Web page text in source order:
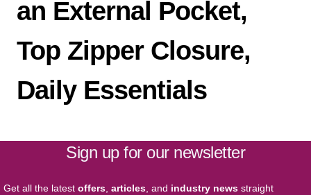
an External Pocket,
Top Zipper Closure,
Daily Essentials
Sign up for our newsletter
Get all the latest offers articles , and industry news straight